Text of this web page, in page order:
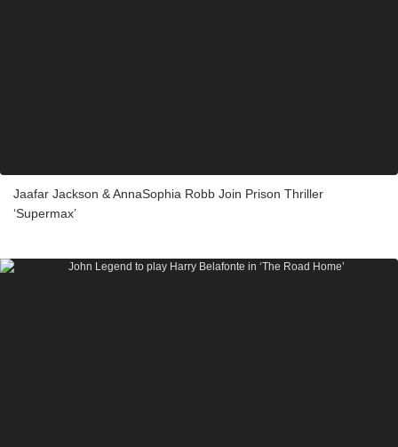
Jaafar Jackson & AnnaSophia Robb Join Prison Thriller
‘Supermax’